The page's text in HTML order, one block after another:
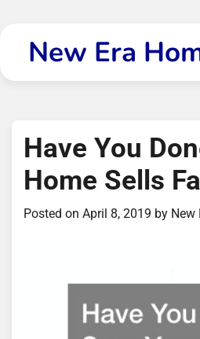
contentNew Era
Have You
Home Sells
Posted on April 8, 2019 by New